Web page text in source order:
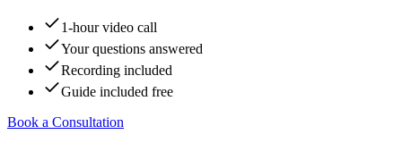
1-hour video call
Your questions answered
Recording included
Guide included free
Book a Consultation